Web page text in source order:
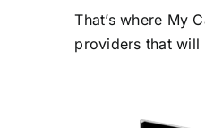
That’s where My
providers that will